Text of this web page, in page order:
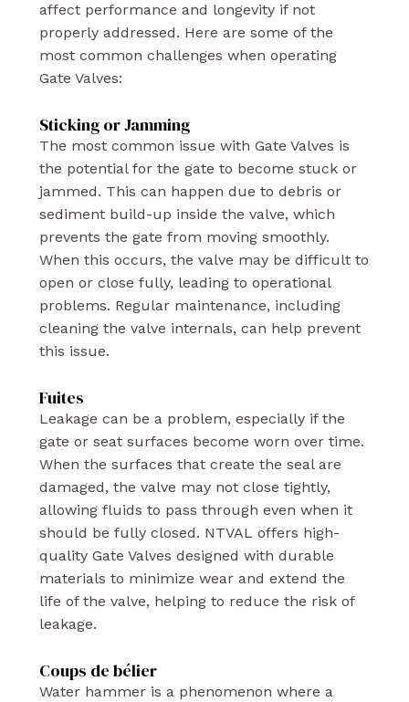
affect performance and longevity if not
properly addressed. Here are some of the
most common challenges when operating
Gate Valves:
Sticking or Jamming
The most common issue with Gate Valves is
the potential for the gate to become stuck or
jammed. This can happen due to debris or
sediment build-up inside the valve, which
prevents the gate from moving smoothly.
When this occurs, the valve may be difficult to
open or close fully, leading to operational
problems. Regular maintenance, including
cleaning the valve internals, can help prevent
this issue.
Fuites
Leakage can be a problem, especially if the
gate or seat surfaces become worn over time.
When the surfaces that create the seal are
damaged, the valve may not close tightly,
allowing fluids to pass through even when it
should be fully closed. NTVAL offers high-
quality Gate Valves designed with durable
materials to minimize wear and extend the
life of the valve, helping to reduce the risk of
leakage.
Coups de bélier
Water hammer is a phenomenon where a